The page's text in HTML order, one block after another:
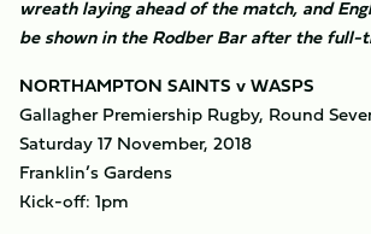
wreath laying ahead of the match, and
be shown in the Rodber Bar after the full-
NORTHAMPTON SAINTS v WASPS
Gallagher Premiership Rugby, Round
Saturday 17 November, 2018
Franklin’s Gardens
Kick-off: 1pm